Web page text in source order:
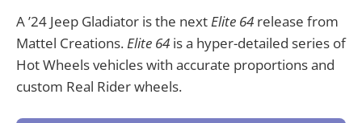
A ’24 Jeep Gladiator is the nextElite 64 release from
Mattel Creations.Elite 64 is a hyper-detailed series of
Hot Wheels vehicles with accurate proportions and
custom Real Rider wheels.